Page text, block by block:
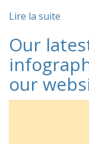
Lire la suite
Our
our